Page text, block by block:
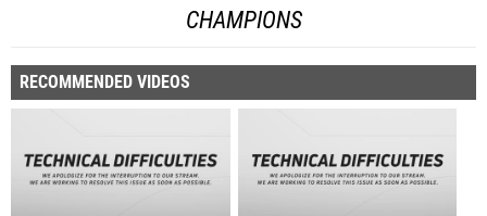
CHAMPIONS
RECOMMENDED VIDEOS